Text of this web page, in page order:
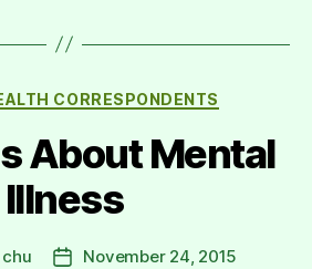
Categories
CORRESPONDENTS
About Mental
Illness
PostNovember 24, 2015